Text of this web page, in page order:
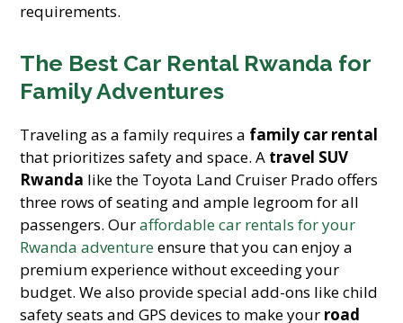
requirements.
The Best Car Rental Rwanda for
Family Adventures
Traveling as a family requires a family car rental
that prioritizes safety and space. A travel SUV
Rwanda like the Toyota Land Cruiser Prado offers
three rows of seating and ample legroom for all
passengers. Ouraffordable car rentals for your
Rwanda adventureensure that you can enjoy a
premium experience without exceeding your
budget. We also provide special add-ons like child
safety seats and GPS devices to make your road